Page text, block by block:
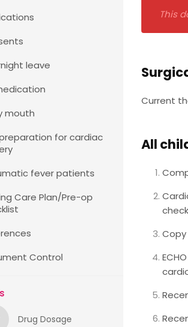
leave
mouth
for cardiac
fever patients
Care Plan/Pre-op
Control
Drug Dosage
This
Current
All